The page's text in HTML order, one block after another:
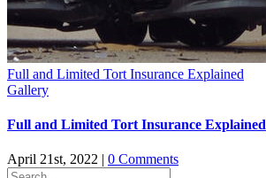
Full and Limited Tort Insurance Explained
Gallery
Full and Limited Tort Insurance Explained
April 21st, 2022 | 0 Comments
Search